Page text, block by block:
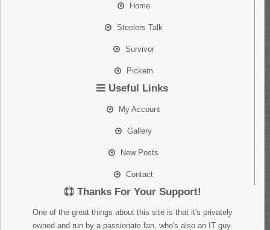
Home
Steelers Talk
Survivor
Pickem
Useful Links
My Account
Gallery
New Posts
Contact
Thanks For Your Support!
One of the great things about this site is that it's privately
owned and run by a passionate fan, who's also an IT guy.